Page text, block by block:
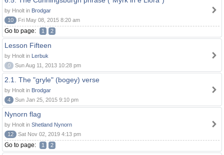
by Hnolt in Brodgar
10
Fri May 08, 2015 8:20 am
Go to page: 1 2
Lesson Fifteen
by Hnolt in Lerbuk
0
Sun Aug 11, 2013 10:28 pm
2.1. The "gryle" (bogey) verse
by Hnolt in Brodgar
4
Sun Jan 25, 2015 9:10 pm
Nynorn flag
by Hnolt in Shetland Nynorn
12
Sat Nov 02, 2019 4:13 pm
Go to page: 1 2